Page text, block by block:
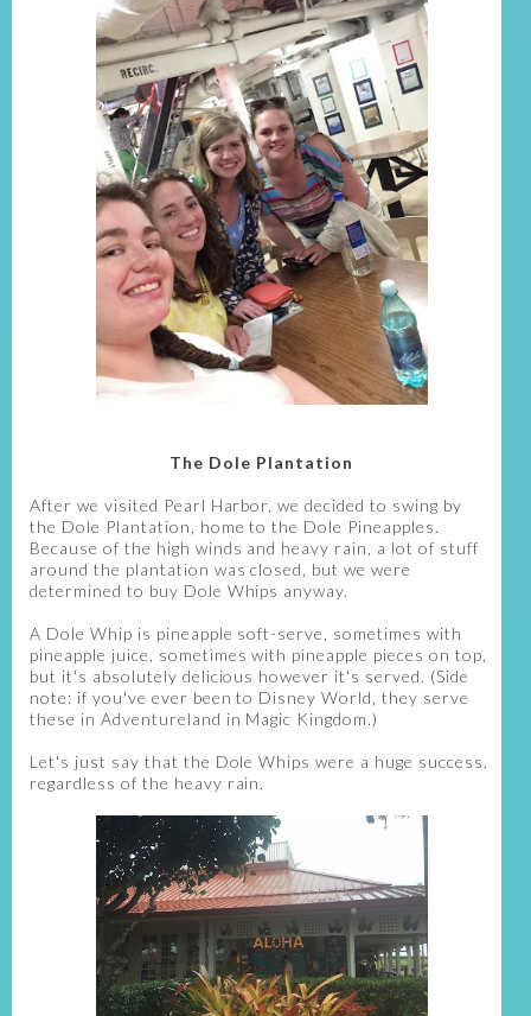
The Dole Plantation
After we visited Pearl Harbor, we decided to swing by
the Dole Plantation, home to the Dole Pineapples.
Because of the high winds and heavy rain, a lot of stuff
around the plantation was closed, but we were
determined to buy Dole Whips anyway.
A Dole Whip is pineapple soft-serve, sometimes with
pineapple juice, sometimes with pineapple pieces on top,
but it's absolutely delicious however it's served. (Side
note: if you've ever been to Disney World, they serve
these in Adventureland in Magic Kingdom.)
Let's just say that the Dole Whips were a huge success,
regardless of the heavy rain.